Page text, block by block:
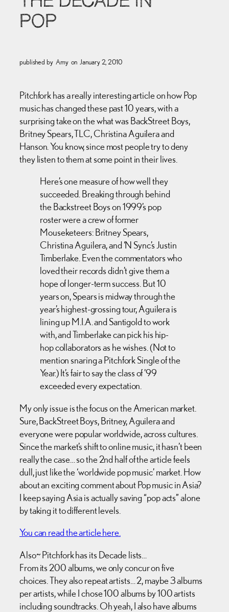
POP
published by Amy on January 2, 2010
Pitchfork has a really interesting article on how Pop
music has changed these past 10 years, with a
surprising take on the what was BackStreet Boys,
Britney Spears, TLC, Christina Aguilera and
Hanson. You know, since most people try to deny
they listen to them at some point in their lives.
Here’s one measure of how well they
succeeded. Breaking through behind
the Backstreet Boys on 1999’s pop
roster were a crew of former
Mouseketeers: Britney Spears,
Christina Aguilera, and ‘N Sync’s Justin
Timberlake. Even the commentators who
loved their records didn’t give them a
hope of longer-term success. But 10
years on, Spears is midway through the
year’s highest-grossing tour, Aguilera is
lining up M.I.A. and Santigold to work
with, and Timberlake can pick his hip-
hop collaborators as he wishes. (Not to
mention snaring a Pitchfork Single of the
Year.) It’s fair to say the class of ’99
exceeded every expectation.
My only issue is the focus on the American market.
Sure, BackStreet Boys, Britney, Aguilera and
everyone were popular worldwide, across cultures.
Since the market’s shift to online music, it hasn’t been
really the case… so the 2nd half of the article feels
dull, just like the ‘worldwide pop music’ market. How
about an exciting comment about Pop music in Asia?
I keep saying Asia is actually saving “pop acts” alone
by taking it to different levels.
You can read the article here.
Also~ Pitchfork has its Decade lists…
From its 200 albums, we only concur on five
choices. They also repeat artists… 2, maybe 3 albums
per artists, while I chose 100 albums by 100 artists
including soundtracks. Oh yeah, I also have albums